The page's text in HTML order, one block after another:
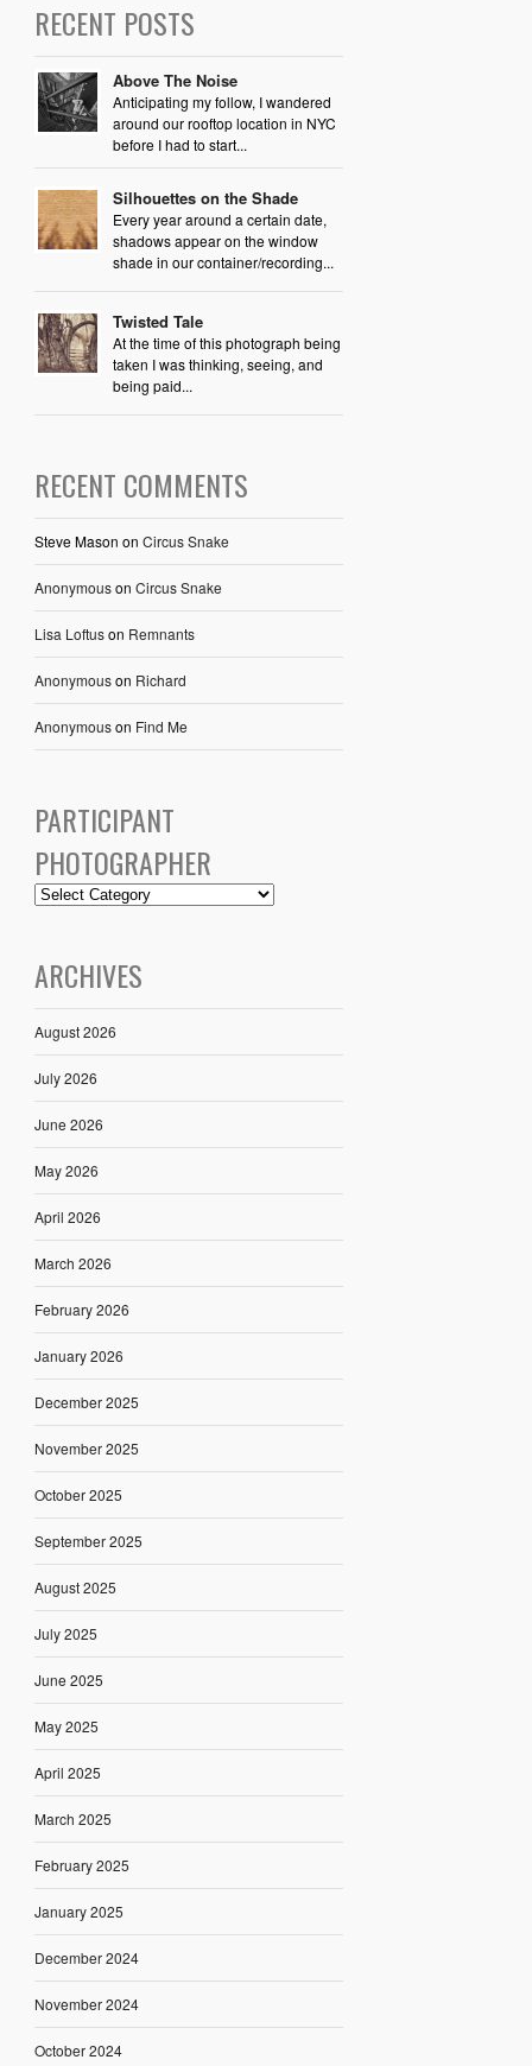
RECENT POSTS
Above The Noise
Anticipating my follow, I wandered
around our rooftop location in NYC
before I had to start...
Silhouettes on the Shade
Every year around a certain date,
shadows appear on the window
shade in our container/recording...
Twisted Tale
At the time of this photograph being
taken I was thinking, seeing, and
being paid...
RECENT COMMENTS
Steve Mason on Circus Snake
Anonymouson Circus Snake
Lisa Loftuson Remnants
Anonymouson Richard
Anonymouson Find Me
PARTICIPANT
PHOTOGRAPHER
ARCHIVES
August 2026
July 2026
June 2026
May 2026
April 2026
March 2026
February 2026
January 2026
December 2025
November 2025
October 2025
September 2025
August 2025
July 2025
June 2025
May 2025
April 2025
March 2025
February 2025
January 2025
December 2024
November 2024
October 2024